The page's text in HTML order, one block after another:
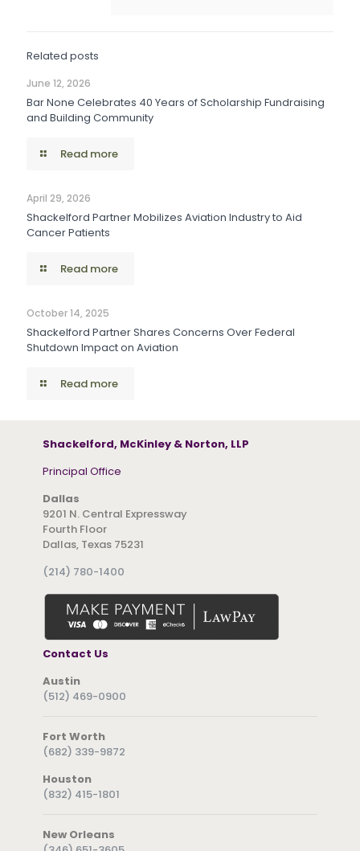
Related posts
June 12, 2026
Bar None Celebrates 40 Years of Scholarship Fundraising
and Building Community
Read more
April 29, 2026
Shackelford Partner Mobilizes Aviation Industry to Aid
Cancer Patients
Read more
October 14, 2025
Shackelford Partner Shares Concerns Over Federal
Shutdown Impact on Aviation
Read more
Shackelford, McKinley & Norton, LLP
Principal Office
Dallas
9201 N. Central Expressway
Fourth Floor
Dallas, Texas 75231
(214) 780-1400
Contact Us
Austin
(512) 469-0900
Fort Worth
(682) 339-9872
Houston
(832) 415-1801
New Orleans